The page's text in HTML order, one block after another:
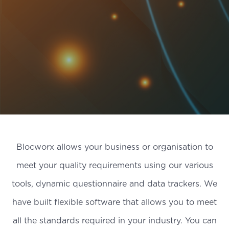
Blocworx allows your business or organisation to
meet your quality requirements using our various
tools, dynamic questionnaire and data trackers. We
have built flexible software that allows you to meet
all the standards required in your industry. You can